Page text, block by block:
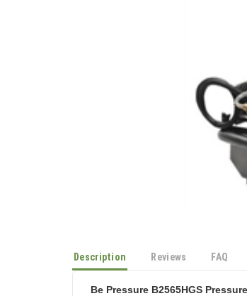
Description Reviews FAQ
Be Pressure B2565HGS